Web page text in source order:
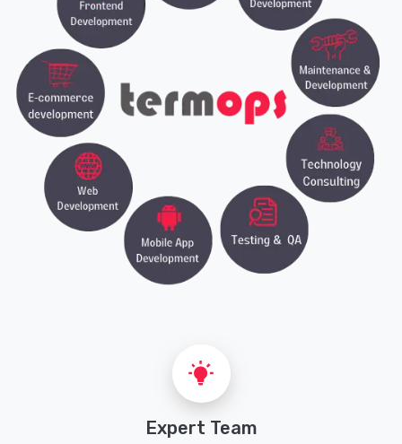
Expert Team